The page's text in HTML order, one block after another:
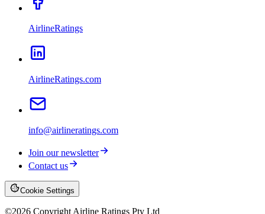
AirlineRatings
AirlineRatings.com
info@airlineratings.com
Join our newsletter
Contact us
Cookie Settings
©2026 Copyright Airline Ratings Pty Ltd